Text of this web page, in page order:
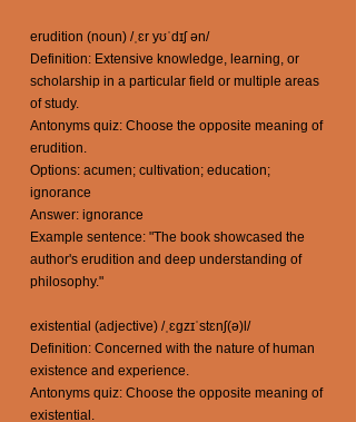
erudition (noun) /ˌɛr yʊˈdɪʃ ən/
Definition: Extensive knowledge, learning, or
scholarship in a particular field or multiple areas
of study.
Antonyms quiz: Choose the opposite meaning of
erudition.
Options: acumen; cultivation; education;
ignorance
Answer: ignorance
Example sentence: "The book showcased the
author's erudition and deep understanding of
philosophy."
existential (adjective) /ˌɛɡzɪˈstɛnʃ(ə)l/
Definition: Concerned with the nature of human
existence and experience.
Antonyms quiz: Choose the opposite meaning of
existential.